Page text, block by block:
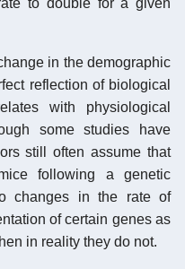
in the demographic
reflection of biological
with physiological
some studies have
still often assume that
following a genetic
changes in the rate of
of certain genes as
in reality they do not.